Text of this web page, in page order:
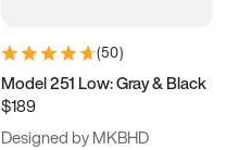
(50)
Model 251 Low: Gray & Black
$189
Designed by MKBHD